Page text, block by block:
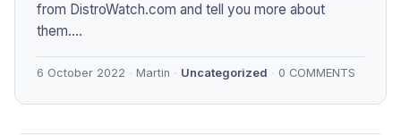
from DistroWatch.com and tell you more about
them....
6 October 2022 Martin Uncategorized 0 COMMENTS